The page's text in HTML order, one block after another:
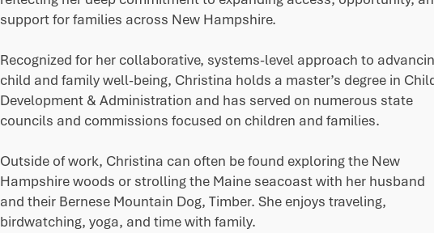
support for families across New Hampshire.
Recognized for her collaborative, systems-level approach to
child and family well-being, Christina holds a master’s degree in
Development & Administration and has served on numerous state
councils and commissions focused on children and families.
Outside of work, Christina can often be found exploring the New
Hampshire woods or strolling the Maine seacoast with her husband
and their Bernese Mountain Dog, Timber. She enjoys traveling,
birdwatching, yoga, and time with family.